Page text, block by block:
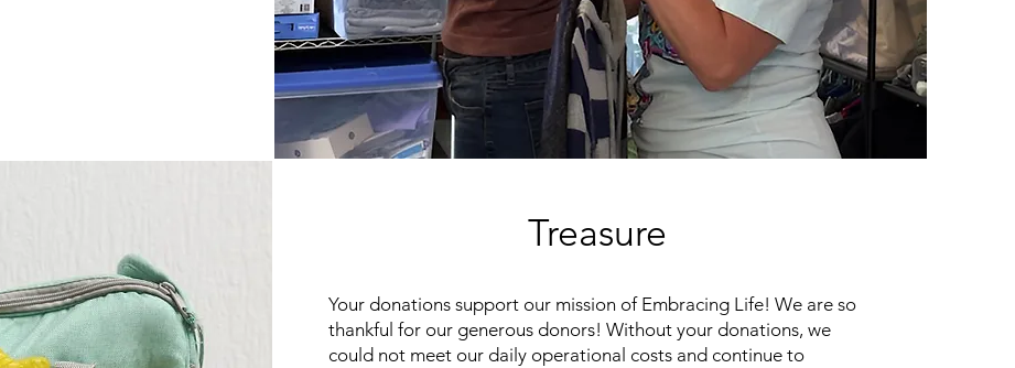
Treasure
Your donations support our mission of Embracing Life! We are so
thankful for our generous donors! Without your donations, we
could not meet our daily operational costs and continue to